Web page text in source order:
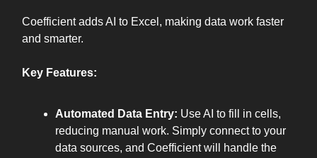
Coefficient adds AI to Excel, making data work faster
and smarter.
Key Features:
Automated Data Entry: Use AI to fill in cells,
reducing manual work. Simply connect to your
data sources, and Coefficient will handle the